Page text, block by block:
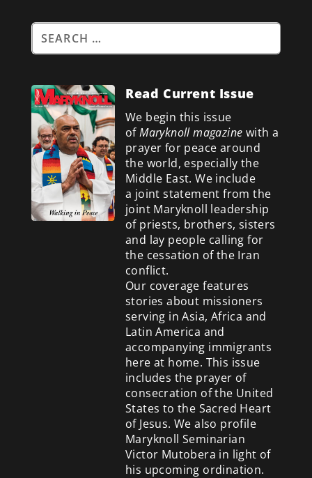
Read Current Issue
We begin this issue
ofMaryknoll magazine with a
prayer for peace around
the world, especially the
Middle East. We include
a joint statement from the
joint Maryknoll leadership
of priests, brothers, sisters
and lay people calling for
the cessation of the Iran
conflict.
Our coverage features
stories about missioners
serving in Asia, Africa and
Latin America and
accompanying immigrants
here at home. This issue
includes the prayer of
consecration of the United
States to the Sacred Heart
of Jesus. We also profile
Maryknoll Seminarian
Victor Mutobera in light of
his upcoming ordination.